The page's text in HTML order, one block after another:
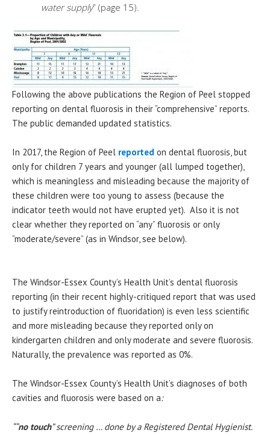
water supply” (page 15).
Following the above publications the Region of Peel stopped
reporting on dental fluorosis in their “comprehensive” reports.
The public demanded updated statistics.
In 2017, the Region of Peel reported on dental fluorosis, but
only for children 7 years and younger (all lumped together),
which is meaningless and misleading because the majority of
these children were too young to assess (because the
indicator teeth would not have erupted yet). Also it is not
clear whether they reported on “any” fluorosis or only
“moderate/severe” (as in Windsor, see below).
The Windsor-Essex County’s Health Unit’s dental fluorosis
reporting (in their recent highly-critiqued report that was used
to justify reintroduction of fluoridation) is even less scientific
and more misleading because they reported only on
kindergarten children and only moderate and severe fluorosis.
Naturally, the prevalence was reported as 0%.
The Windsor-Essex County’s Health Unit’s diagnoses of both
cavities and fluorosis were based on a:
““no touch” screening … done by a Registered Dental Hygienist.